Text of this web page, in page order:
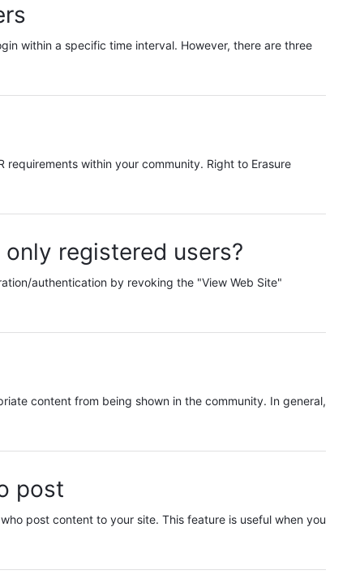
within a specific time interval. However, there are three
within your community. Right to Erasure
registered users?
authentication by revoking the "View Web Site"
content from being shown in the community. In general,
post
post content to your site. This feature is useful when you